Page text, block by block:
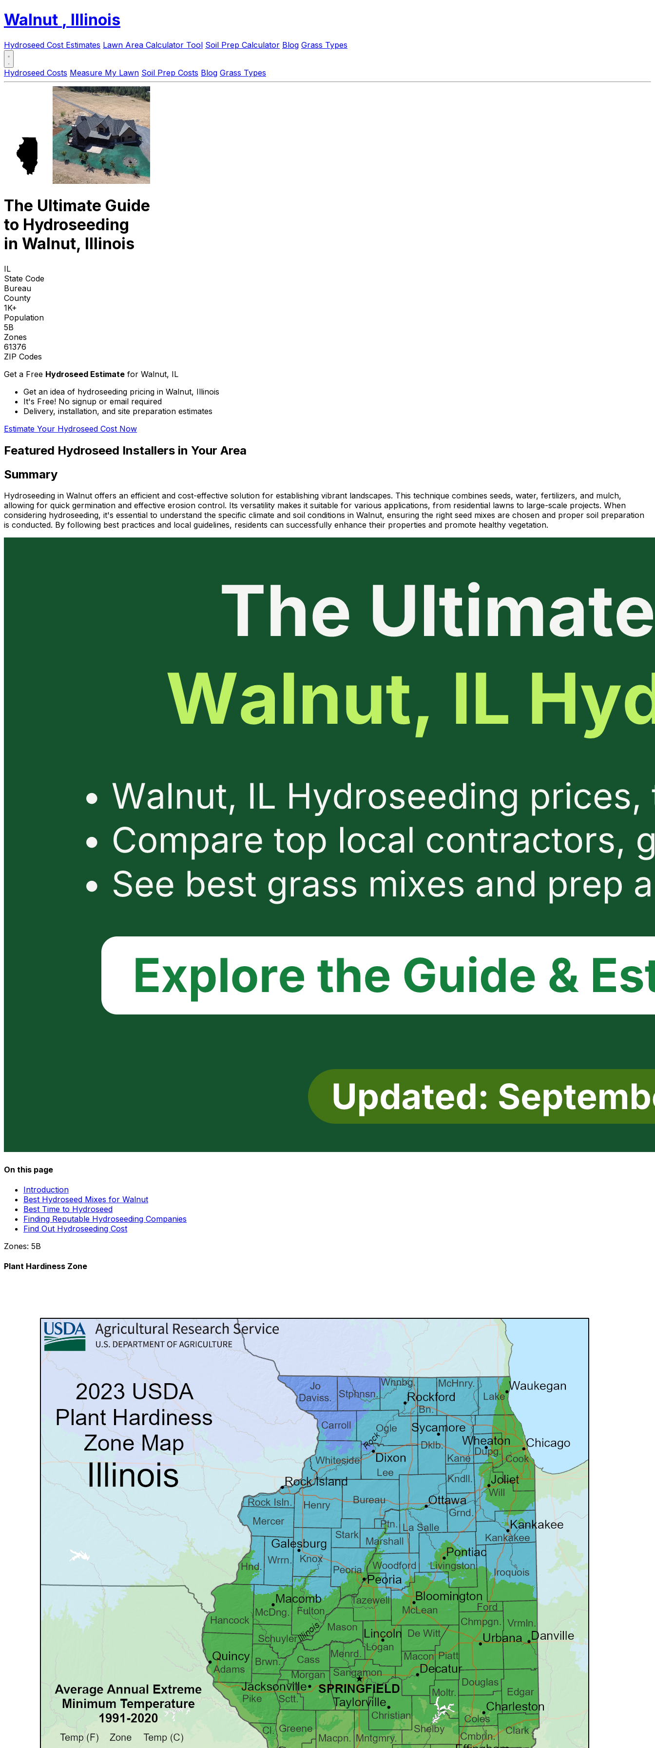
Walnut , Illinois
Hydroseed Cost Estimates Lawn Area Calculator Tool Soil Prep Calculator Blog Grass Types
Hydroseed Costs Measure My Lawn Soil Prep Costs Blog Grass Types
The Ultimate Guide
to Hydroseeding
in Walnut, Illinois
IL
State Code
Bureau
County
1K+
Population
5B
Zones
61376
ZIP Codes
Get a Free Hydroseed Estimate for Walnut, IL
Get an idea of hydroseeding pricing in Walnut, Illinois
It's Free! No signup or email required
Delivery, installation, and site preparation estimates
Estimate Your Hydroseed Cost Now
Featured Hydroseed Installers in Your Area
Summary
Hydroseeding in Walnut offers an efficient and cost-effective solution for establishing vibrant landscapes. This technique combines seeds, water, fertilizers, and mulch,
allowing for quick germination and effective erosion control. Its versatility makes it suitable for various applications, from residential lawns to large-scale projects. When
considering hydroseeding, it's essential to understand the specific climate and soil conditions in Walnut, ensuring the right seed mixes are chosen and proper soil preparation
is conducted. By following best practices and local guidelines, residents can successfully enhance their properties and promote healthy vegetation.
On this page
Introduction
Best Hydroseed Mixes for Walnut
Best Time to Hydroseed
Finding Reputable Hydroseeding Companies
Find Out Hydroseeding Cost
Zones: 5B
Plant Hardiness Zone